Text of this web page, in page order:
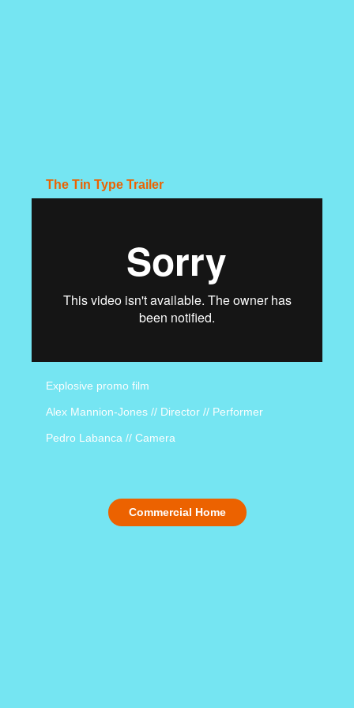
The Tin Type Trailer
Explosive promo film
Alex Mannion-Jones // Director // Performer
Pedro Labanca // Camera
Commercial Home